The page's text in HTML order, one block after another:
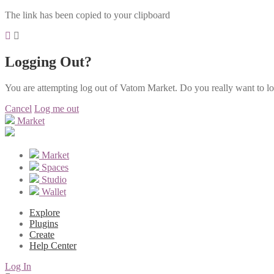
The link has been copied to your clipboard
Logging Out?
You are attempting log out of Vatom Market. Do you really want to
Cancel Log me out
Market
Market
Spaces
Studio
Wallet
Explore
Plugins
Create
Help Center
Log In